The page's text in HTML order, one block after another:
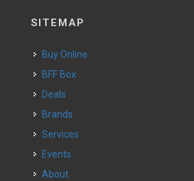
SITEMAP
Buy Online
BFF Box
Deals
Brands
Services
Events
About